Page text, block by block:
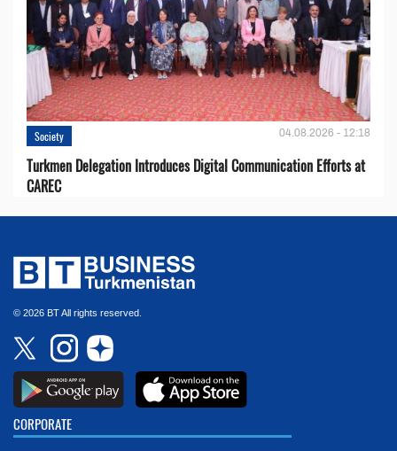
Society 04.08.2026 - 12:18
Turkmen Delegation Introduces Digital Communication Efforts at
CAREC
© 2026 BT All rights reserved.
CORPORATE